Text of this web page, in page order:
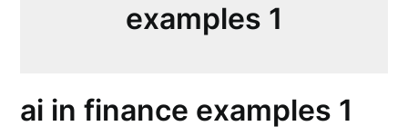
examples 1
ai in finance examples 1